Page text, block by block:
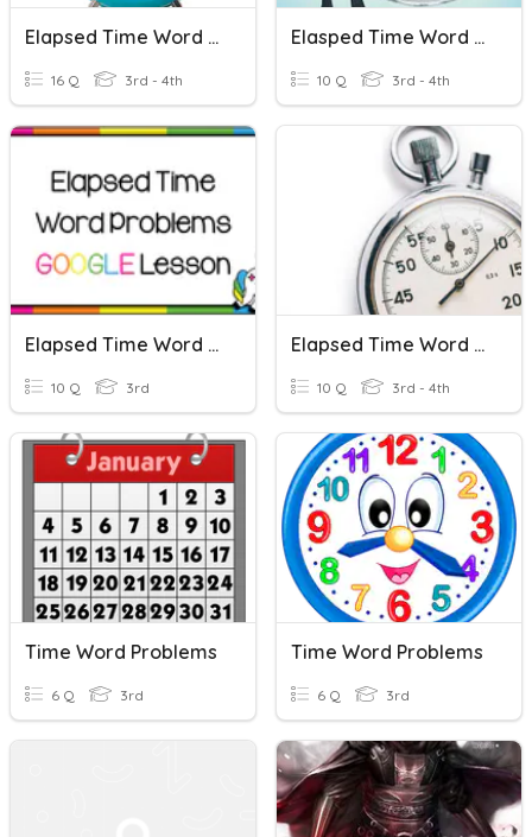
Elapsed Time Word Problems
16 Q 3rd - 4th
Elasped Time Word Problems
10 Q 3rd - 4th
Elapsed Time Word Problems
10 Q 3rd
Elapsed Time Word Problems Review
10 Q 3rd - 4th
Time Word Problems
6 Q 3rd
Time Word Problems
6 Q 3rd